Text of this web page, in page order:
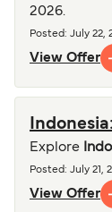
2026.
Posted : July 22,
View Offer
Explore
Posted : July 21,
View Offer